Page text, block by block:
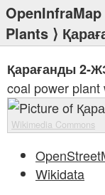
OpenInfraMap
Plants ⟩
Қарағанды 2-
coal power
Wikimedia Commons
Wikidata